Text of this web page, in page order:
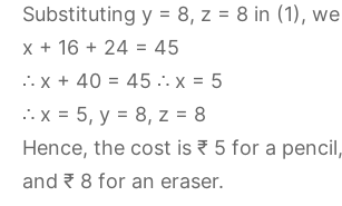
Substituting y = 8, z = 8 in (1),
x + 16 + 24 = 45
∴ x + 40 = 45 ∴ x = 5
∴ x = 5, y = 8, z = 8
Hence, the cost is ₹ 5 for a
and ₹ 8 for an eraser.